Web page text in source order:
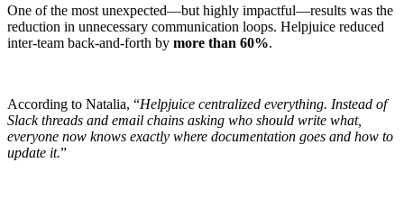
One of the most unexpected—but highly impactful—results was the
reduction in unnecessary communication loops. Helpjuice reduced
inter-team back-and-forth by more than 60%.
According to Natalia, “Helpjuice centralized everything. Instead of
Slack threads and email chains asking who should write what,
everyone now knows exactly where documentation goes and how to
update it.”